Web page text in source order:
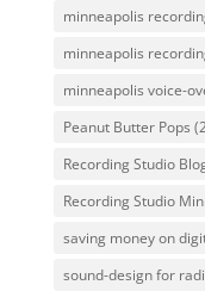
minneapolis
minneapolis
minneapolis voice-
Peanut Butter Pops
Recording Studio
Recording Studio
saving money on
sound-design for